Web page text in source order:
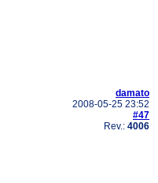
damato
2008-05-25 23:52
#47
Rev.: 4006